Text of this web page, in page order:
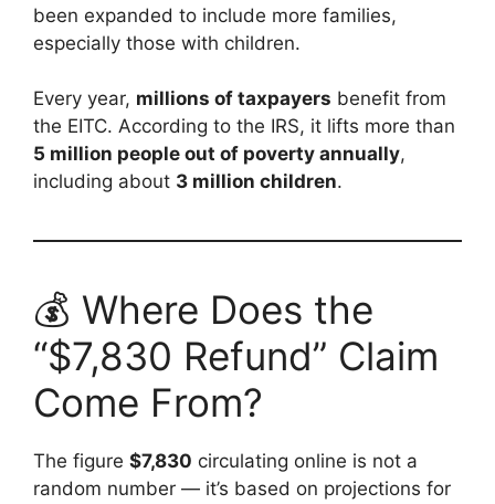
been expanded to include more families,
especially those with children.
Every year, millions of taxpayers benefit from
the EITC. According to the IRS, it lifts more than
5 million people out of poverty annually,
including about 3 million children.
💰 Where Does the
“$7,830 Refund” Claim
Come From?
The figure $7,830 circulating online is not a
random number — it’s based on projections for